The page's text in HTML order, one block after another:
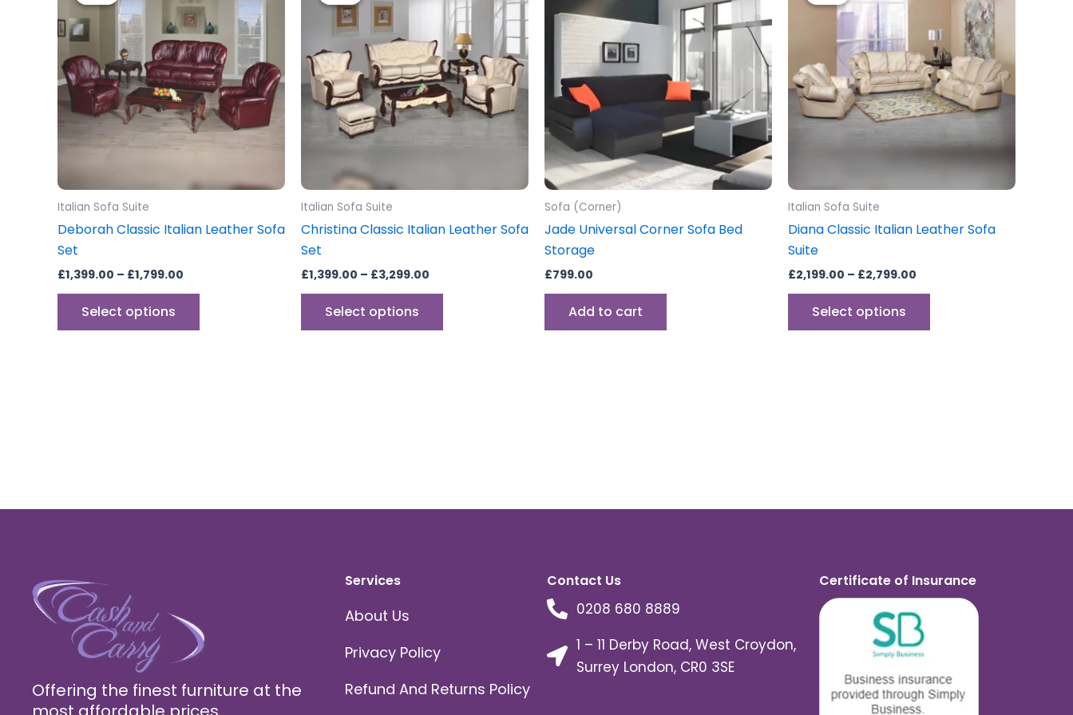
Italian Sofa Suite
Deborah Classic Italian Leather Sofa
Set
£1,399.00 – £1,799.00
through
£1,799.00
Select options
has
multiple
variants.
The
options
may
be
on
product
Italian Sofa Suite
Christina Classic Italian Leather Sofa
Set
£1,399.00 – £3,299.00
through
£3,299.00
Select options
has
multiple
variants.
The
options
may
product
Sofa (Corner)
Jade Universal Corner Sofa Bed
Storage
£799.00
Add to cart
Italian Sofa Suite
Diana Classic Italian Leather Sofa
Suite
£2,199.00 – £2,799.00
through
£2,799.00
Select options
multiple
variants.
The
options
may
be
chosen
product
Offering the finest furniture at the
Services
About Us
Privacy Policy
Refund And Returns Policy
Contact Us
0208 680 8889
1 – 11 Derby Road, West Croydon,
Surrey London, CR0 3SE
Certificate of Insurance